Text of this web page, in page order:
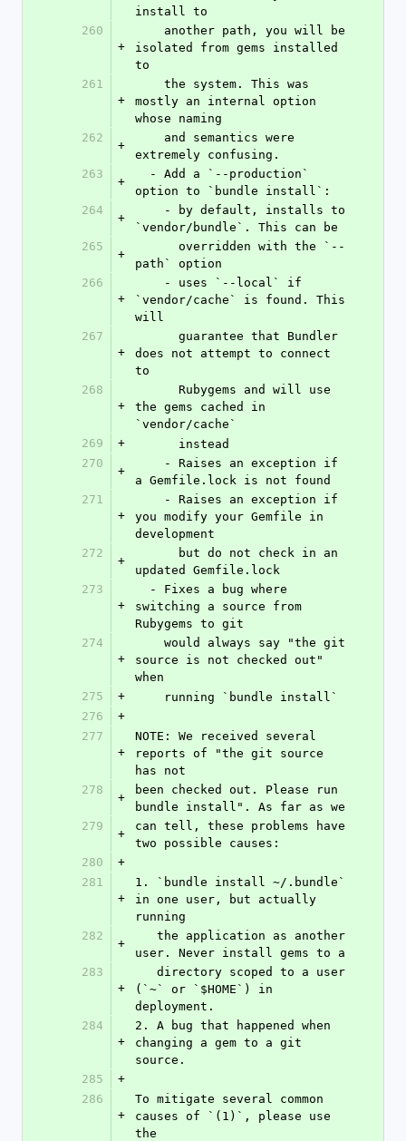
install to
260
+
isolated from gems installed
to
261
+
mostly an internal option
whose naming
262
+
extremely confusing.
263
+
option to `bundle install`:
264
+
`vendor/bundle`. This can be
265
+
path` option
266
+
`vendor/cache` is found. This
will
267
+
does not attempt to connect
to
268
+
the gems cached in
`vendor/cache`
269
+
      instead
270
+
a Gemfile.lock is not found
271
+
you modify your Gemfile in
development
272
+
updated Gemfile.lock
273
+
switching a source from
Rubygems to git
274
+
source is not checked out"
when
275
+
    running `bundle install`
276
+
277
+
NOTE: We received several
reports of "the git source
has not
278
+
been checked out. Please run
bundle install". As far as we
279
+
can tell, these problems have
two possible causes:
280
+
281
+
1. `bundle install ~/.bundle`
in one user, but actually
running
282
+
user. Never install gems to a
283
+
(`~` or `$HOME`) in
deployment.
284
+
2. A bug that happened when
changing a gem to a git
source.
285
+
286
+
To mitigate several common
causes of `(1)`, please use
the